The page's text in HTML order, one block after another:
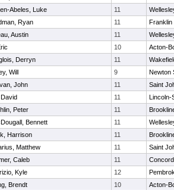
Abeles, Luke 11
Ryan 11
Franklin
Austin 11
10
Acton-
Derryn 11
Will 9
Newton
John 11
Saint
11
Lincoln-
Peter 11
Bennett 11
Harrison 11
Matthew 11
Saint
Caleb 11
Kyle 12
Brendt 10
Acton-